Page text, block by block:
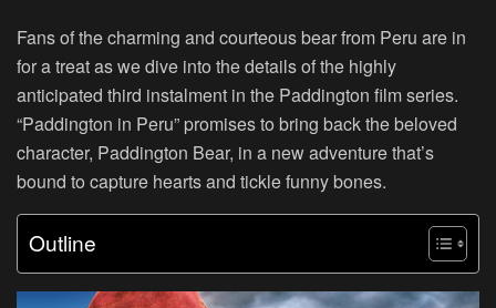
Fans of the charming and courteous bear from Peru are in
for a treat as we dive into the details of the highly
anticipated third instalment in the Paddington film series.
“Paddington in Peru” promises to bring back the beloved
character, Paddington Bear, in a new adventure that’s
bound to capture hearts and tickle funny bones.
Outline